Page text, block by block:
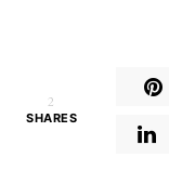
2
SHARES